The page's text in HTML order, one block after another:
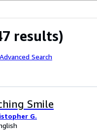
results)
Search
Smile
G.